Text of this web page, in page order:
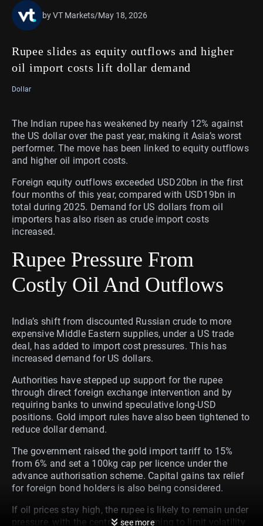
Rupee slides as equity outflows and higher
oil import costs lift dollar demand
by VT Markets/May 18, 2026
Dollar
The Indian rupee has weakened by nearly 12% against
the US dollar over the past year, making it Asia’s worst
performer. The move has been linked to equity outflows
and higher oil import costs.
Foreign equity outflows exceeded USD20bn in the first
four months of this year, compared with USD19bn in
total during 2025. Demand for US dollars from oil
importers has also risen as crude import costs
increased.
Rupee Pressure From
Costly Oil And Outflows
India’s shift from discounted Russian crude to more
expensive Middle Eastern supplies, under a US trade
deal, has added to import cost pressures. This has
increased demand for US dollars.
Authorities have stepped up support for the rupee
through direct foreign exchange intervention and by
requiring banks to unwind speculative long-USD
positions. Gold import rules have also been tightened to
reduce dollar demand.
The government raised the gold import tariff to 15%
from 6% and set a 100kg cap per licence under the
advance authorisation scheme. Capital gains tax relief
for foreign bond holders is also being considered.
If oil prices stay high, the rupee is likely to remain under
pressure, with the central bank aiming to limit volatility
see more